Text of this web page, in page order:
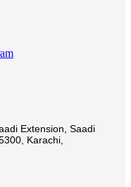
Extension, Saadi
Karachi,